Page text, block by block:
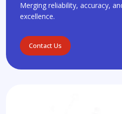
Merging reliability, accuracy,
excellence.
Contact Us